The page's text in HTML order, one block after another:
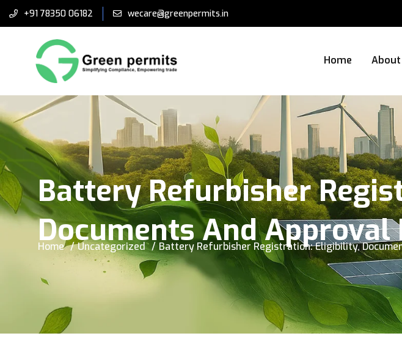
+91 78350 06182 wecare@greenpermits.in
Home About
Battery Refurbisher
Documents And Approval
Home Uncategorized Battery Refurbisher Registration: Eligibility,